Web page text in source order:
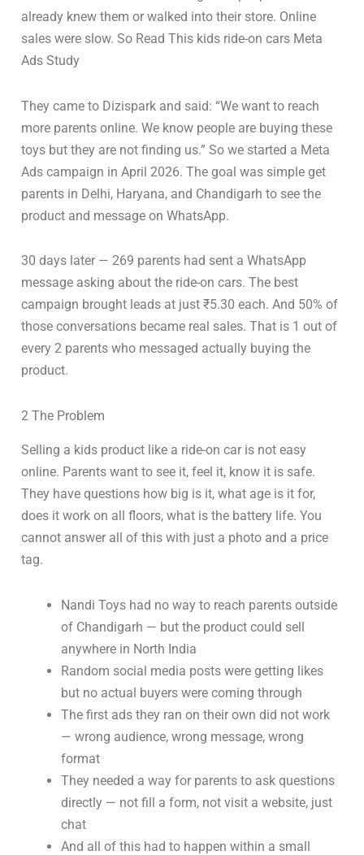
already knew them or walked into their store. Online
sales were slow. So Read This kids ride-on cars Meta
Ads Study
They came to Dizispark and said: “We want to reach
more parents online. We know people are buying these
toys but they are not finding us.” So we started a Meta
Ads campaign in April 2026. The goal was simple get
parents in Delhi, Haryana, and Chandigarh to see the
product and message on WhatsApp.
30 days later — 269 parents had sent a WhatsApp
message asking about the ride-on cars. The best
campaign brought leads at just ₹5.30 each. And 50% of
those conversations became real sales. That is 1 out of
every 2 parents who messaged actually buying the
product.
2 The Problem
Selling a kids product like a ride-on car is not easy
online. Parents want to see it, feel it, know it is safe.
They have questions how big is it, what age is it for,
does it work on all floors, what is the battery life. You
cannot answer all of this with just a photo and a price
tag.
Nandi Toys had no way to reach parents outside
of Chandigarh — but the product could sell
anywhere in North India
Random social media posts were getting likes
but no actual buyers were coming through
The first ads they ran on their own did not work
— wrong audience, wrong message, wrong
format
They needed a way for parents to ask questions
directly — not fill a form, not visit a website, just
chat
And all of this had to happen within a small